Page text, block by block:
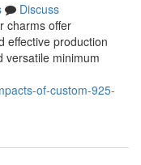
Discuss
charms offer
effective production
versatile minimum
of-custom-925-